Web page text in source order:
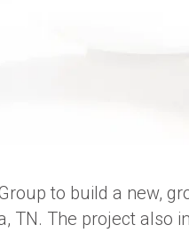
to build a new,
TN. The project also